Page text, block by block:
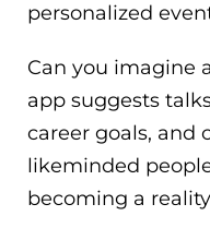
personalized
Can you imagine
app suggests
career goals, and
likeminded
becoming a